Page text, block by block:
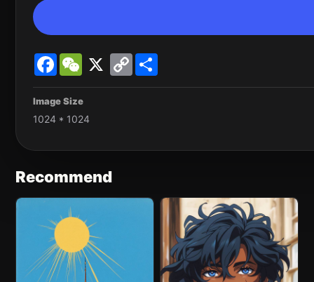
FacebookWeChat
X
Copy
Link
Image Size
1024 * 1024
Recommend